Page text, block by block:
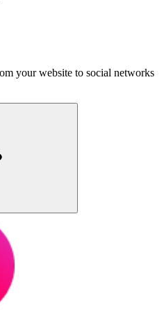
your website to social networks